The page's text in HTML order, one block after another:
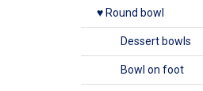
♥ Round bowl
Dessert bowls
Bowl on foot